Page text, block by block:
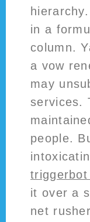
in a
column.
a vow
may
services.
people.
triggerbot
it over a
net